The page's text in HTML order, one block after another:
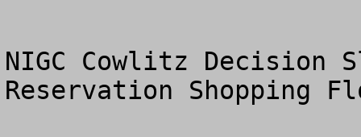
NIGC Cowlitz Decision
Reservation Shopping